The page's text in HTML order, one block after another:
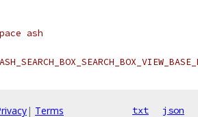
ash
| Terms txt json